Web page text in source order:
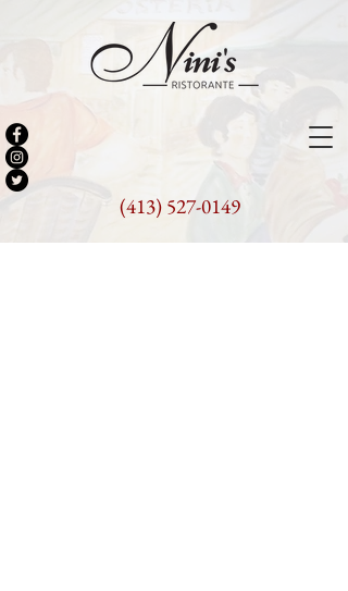
(413) 527-0149